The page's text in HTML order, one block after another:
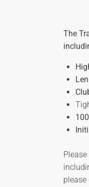
The
please